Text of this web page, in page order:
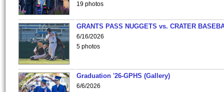
19 photos
GRANTS PASS NUGGETS vs. CRATER
6/16/2026
5 photos
Graduation '26-GPHS (Gallery)
6/6/2026